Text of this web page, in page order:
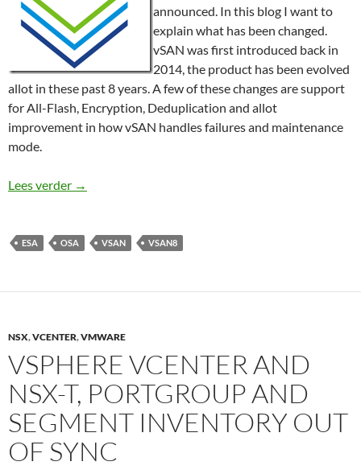
announced. In this blog I want to
explain what has been changed.
vSAN was first introduced back in
2014, the product has been evolved
allot in these past 8 years. A few of these changes are support
for All-Flash, Encryption, Deduplication and allot
improvement in how vSAN handles failures and maintenance
mode.
Lees verder What is new in vSAN 8?
→
ESA OSA VSAN VSAN8
NSX,VCENTER,VMWARE
VSPHERE VCENTER AND
NSX-T, PORTGROUP AND
SEGMENT INVENTORY OUT
OF SYNC